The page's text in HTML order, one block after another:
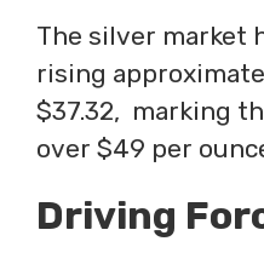
The silver market
rising
$37.32, marking
over $49 per
Driving